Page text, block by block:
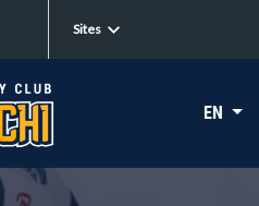
Sites
EN